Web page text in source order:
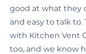
good at what they
and easy to talk to.
with Kitchen Vent
too, and we know